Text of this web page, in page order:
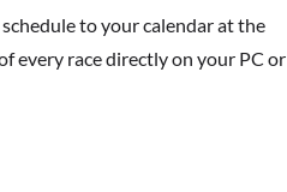
to your calendar at the
every race directly on your PC or